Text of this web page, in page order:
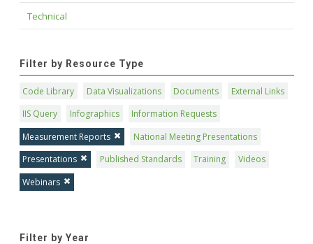
Technical
Filter by Resource Type
Code Library Data Visualizations Documents
External Links
IIS Query
Infographics
Information Requests
Measurement Reports
National Meeting Presentations
Presentations
Published Standards Training
Videos
Webinars
Filter by Year